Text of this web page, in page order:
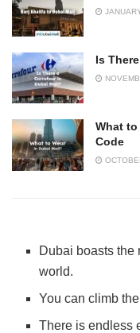
Is
What to
Code
Dubai boasts the
world.
You can climb
There is endless